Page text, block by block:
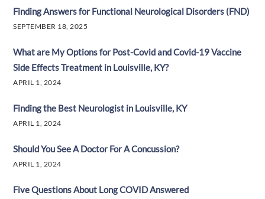
Finding Answers for Functional Neurological Disorders (FND)
SEPTEMBER 18, 2025
What are My Options for Post-Covid and Covid-19 Vaccine
Side Effects Treatment in Louisville, KY?
APRIL 1, 2024
Finding the Best Neurologist in Louisville, KY
APRIL 1, 2024
Should You See A Doctor For A Concussion?
APRIL 1, 2024
Five Questions About Long COVID Answered